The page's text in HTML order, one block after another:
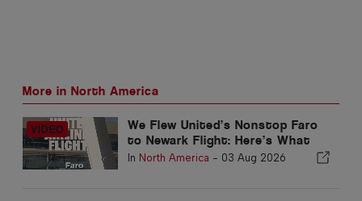
More in North America
We Flew United’s Nonstop Faro
to Newark Flight: Here’s What
Economy Is Really Like
In North America - 03 Aug 2026